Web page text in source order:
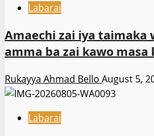
Labarai
Amaechi zai iya taimaka
amma ba zai kawo masa
Rukayya Ahmad Bello August 5,
Labarai